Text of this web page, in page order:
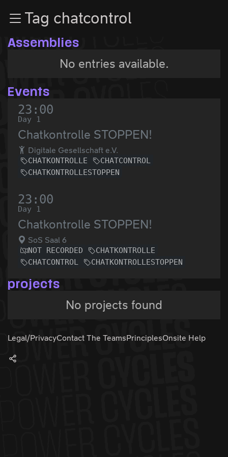
Zum InhaltTag chatcontrol
Assemblies
No entries available.
Events
23:00
Day 1
Chatkontrolle STOPPEN!
Digitale Gesellschaft e.V.
CHATKONTROLLE
CHATCONTROL
CHATKONTROLLESTOPPEN
23:00
Day 1
Chatkontrolle STOPPEN!
SoS Saal 6
NOT RECORDED
CHATKONTROLLE
CHATCONTROL
CHATKONTROLLESTOPPEN
projects
No projects found
Legal/PrivacyContact The TeamsPrinciplesOnsite Help